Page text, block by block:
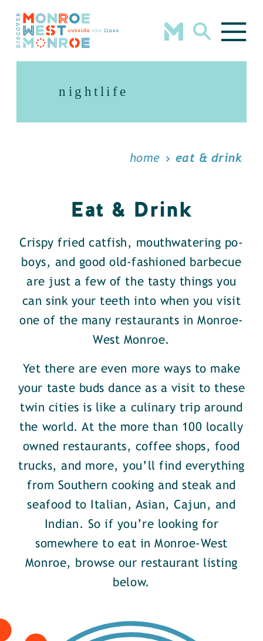
Skip to content
nightlife
home eat & drink
Eat & Drink
Crispy fried catfish, mouthwatering po-
boys, and good old-fashioned barbecue
are just a few of the tasty things you
can sink your teeth into when you visit
one of the many restaurants in Monroe-
West Monroe.
Yet there are even more ways to make
your taste buds dance as a visit to these
twin cities is like a culinary trip around
the world. At the more than 100 locally
owned restaurants, coffee shops, food
trucks, and more, you’ll find everything
from Southern cooking and steak and
seafood to Italian, Asian, Cajun, and
Indian. So if you’re looking for
somewhere to eat in Monroe-West
Monroe, browse our restaurant listing
below.